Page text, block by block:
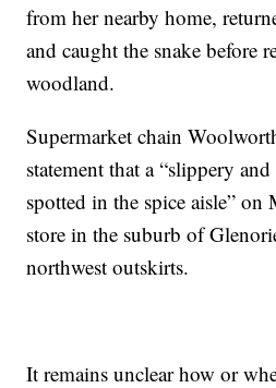
from her nearby home,
and caught the snake before
woodland.
Supermarket chain
statement that a “slippery
spotted in the spice aisle”
store in the suburb of
northwest outskirts.
It remains unclear how or